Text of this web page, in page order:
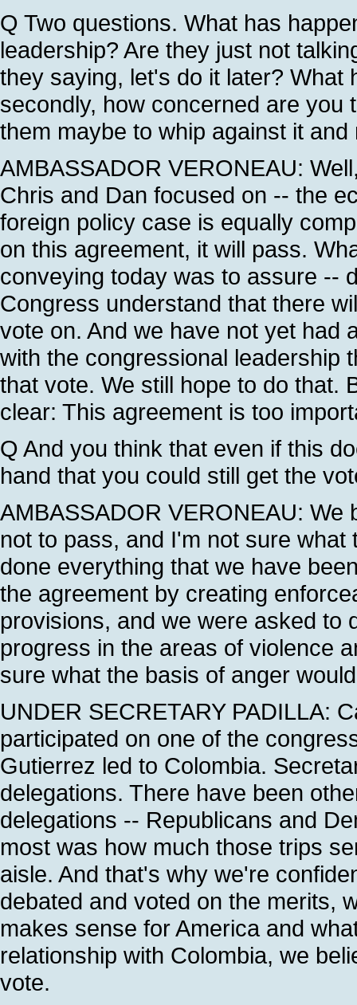
Q Two questions. What has
leadership? Are they just not
they saying, let's do it later? What
secondly, how concerned are you
them maybe to whip against it
AMBASSADOR VERONEAU:
Chris and Dan focused on -- the
foreign policy case is equally
on this agreement, it will pass.
conveying today was to assure --
Congress understand that there
vote on. And we have not yet had
with the congressional leadership
that vote. We still hope to do that.
clear: This agreement is too
Q And you think that even if this
hand that you could still get the
AMBASSADOR VERONEAU:
not to pass, and I'm not sure
done everything that we have
the agreement by creating
provisions, and we were asked to
progress in the areas of violence
sure what the basis of anger
UNDER SECRETARY PADILLA:
participated on one of the
Gutierrez led to Colombia.
delegations. There have been
delegations -- Republicans and
most was how much those trips
aisle. And that's why we're
debated and voted on the merits,
makes sense for America and
relationship with Colombia, we
vote.